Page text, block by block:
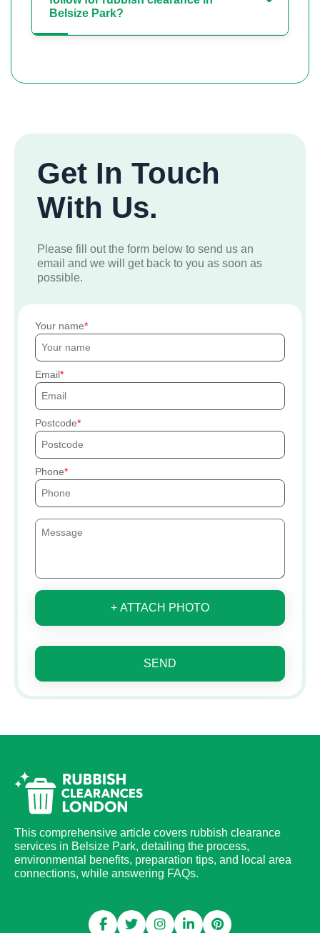
Belsize Park?
Get In Touch
With Us.
Please fill out the form below to send us an
email and we will get back to you as soon as
possible.
Your name
Email
Postcode
Phone
+ ATTACH PHOTO
SEND
This comprehensive article covers rubbish clearance
services in Belsize Park, detailing the process,
environmental benefits, preparation tips, and local area
connections, while answering FAQs.